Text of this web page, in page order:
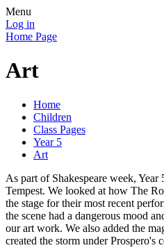
Menu
Log in
Home Page
Art
Home
Children
Class Pages
Year 5
Art
As part of Shakespeare week,
Tempest. We looked at how The
the stage for their most recent
the scene had a dangerous mood
our art work. We also added the
created the storm under Prospero's